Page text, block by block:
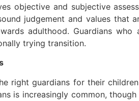
objective and subjective
judgement and values that
adulthood. Guardians
trying transition.
right guardians for their
is increasingly common,